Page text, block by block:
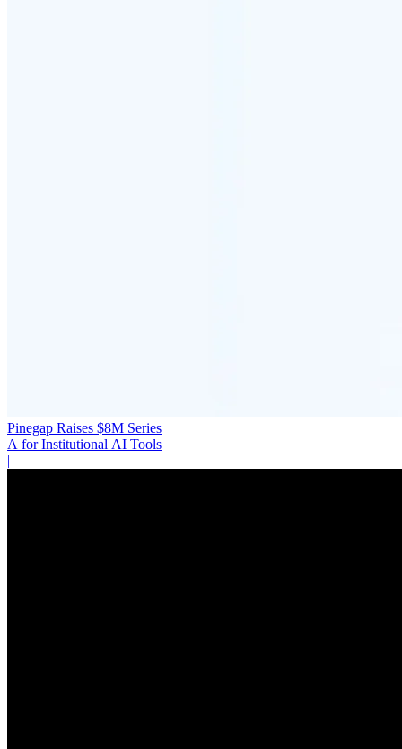
Pinegap Raises $8M Series
A for Institutional AI Tools
|